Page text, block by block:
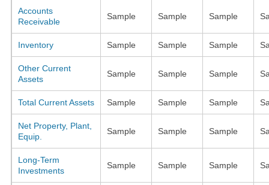
Accounts
Receivable
Sample Sample Sample
Inventory Sample Sample Sample
Other Current
Assets
Sample Sample Sample
Total Current Assets Sample Sample Sample
Net Property, Plant,
Equip.
Sample Sample Sample
Long-Term
Investments
Sample Sample Sample